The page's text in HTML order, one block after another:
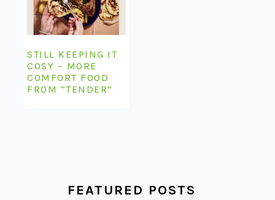
STILL KEEPING IT
COSY – MORE
COMFORT FOOD
FROM “TENDER”
FEATURED POSTS